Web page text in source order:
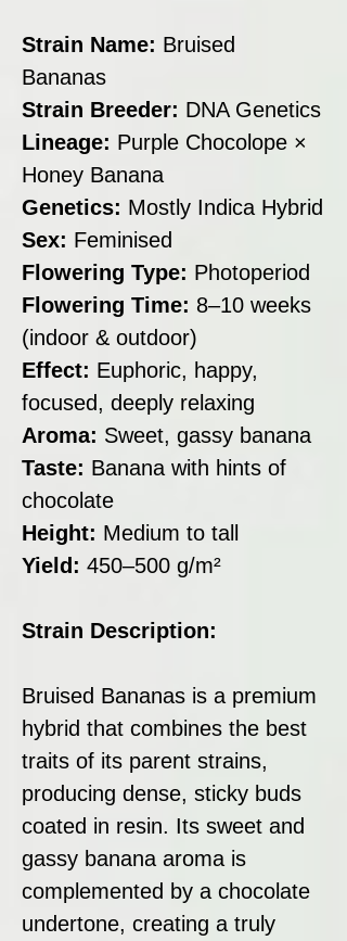
Strain Name: Bruised
Bananas
Strain Breeder: DNA Genetics
Lineage: Purple Chocolope ×
Honey Banana
Genetics: Mostly Indica Hybrid
Sex: Feminised
Flowering Type: Photoperiod
Flowering Time: 8–10 weeks
(indoor & outdoor)
Effect: Euphoric, happy,
focused, deeply relaxing
Aroma: Sweet, gassy banana
Taste: Banana with hints of
chocolate
Height: Medium to tall
Yield: 450–500 g/m²
Strain Description:
Bruised Bananas is a premium
hybrid that combines the best
traits of its parent strains,
producing dense, sticky buds
coated in resin. Its sweet and
gassy banana aroma is
complemented by a chocolate
undertone, creating a truly